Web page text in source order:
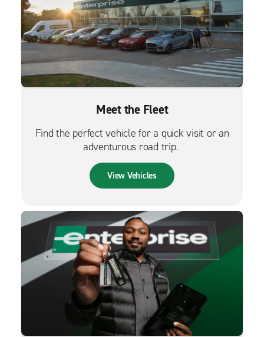
Meet the Fleet
Find the perfect vehicle for a quick visit or an
adventurous road trip.
View Vehicles